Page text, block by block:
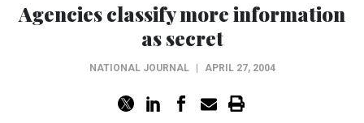
Agencies classify more information
as secret
NATIONAL JOURNAL APRIL 27, 2004